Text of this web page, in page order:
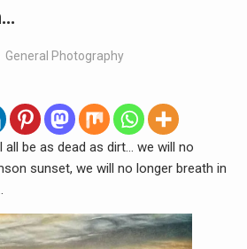
General Photography
all be as dead as dirt… we will no
sunset, we will no longer breath in